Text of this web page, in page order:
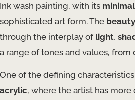
Ink wash painting, with its
sophisticated art form. The beauty
through the interplay of light,
a range of tones and values,
One of the defining
acrylic, where the artist has